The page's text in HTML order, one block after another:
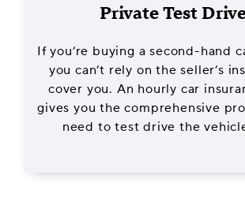
Private Test
If you’re buying a second-hand
you can’t rely on the seller’s
cover you. An hourly car
gives you the comprehensive
need to test drive the